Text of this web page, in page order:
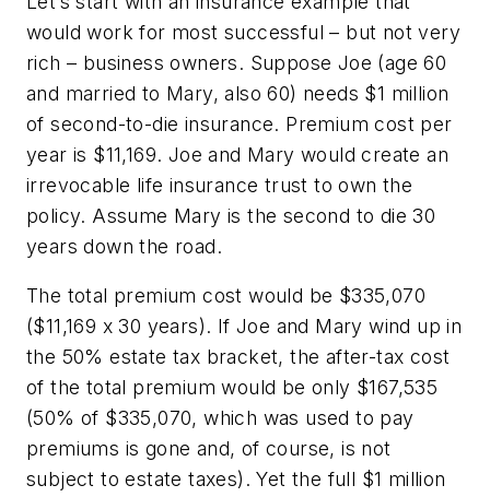
would work for most successful – but not very
rich – business owners. Suppose Joe (age 60
and married to Mary, also 60) needs $1 million
of second-to-die insurance. Premium cost per
year is $11,169. Joe and Mary would create an
irrevocable life insurance trust to own the
policy. Assume Mary is the second to die 30
years down the road.
The total premium cost would be $335,070
($11,169 x 30 years). If Joe and Mary wind up in
the 50% estate tax bracket, the after-tax cost
of the total premium would be only $167,535
(50% of $335,070, which was used to pay
premiums is gone and, of course, is not
subject to estate taxes). Yet the full $1 million